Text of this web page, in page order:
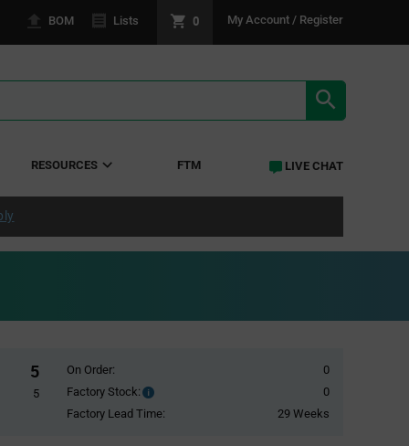
BOM Lists 0 My Account / Register
RESOURCES FTM LIVE CHAT
5
5
On Order:
0
Factory Stock:
Factory
Stock:
0
Factory Lead Time:
29 Weeks